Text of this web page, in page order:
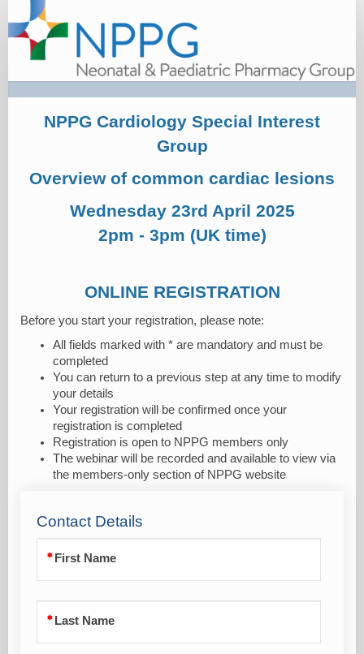
Registration
NPPG Cardiology Special Interest
Group
Overview of common cardiac lesions
Wednesday 23rd April 2025
2pm - 3pm (UK time)
ONLINE REGISTRATION
Before you start your registration, please note:
All fields marked with * are mandatory and must be
completed
You can return to a previous step at any time to modify
your details
Your registration will be confirmed once your
registration is completed
Registration is open to NPPG members only
The webinar will be recorded and available to view via
the members-only section of NPPG website
Contact Details
First Name
Last Name